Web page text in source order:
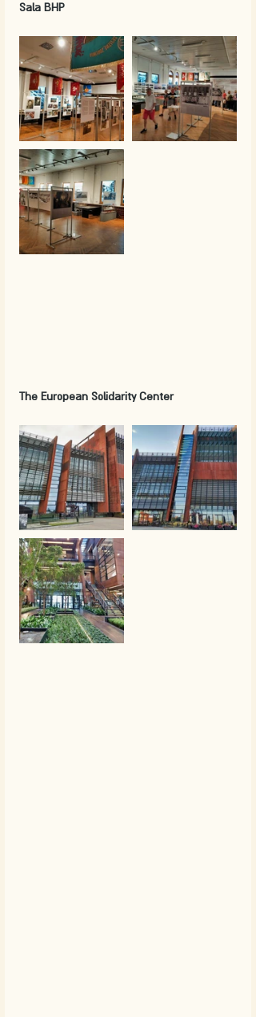
Sala BHP
The European Solidarity Center